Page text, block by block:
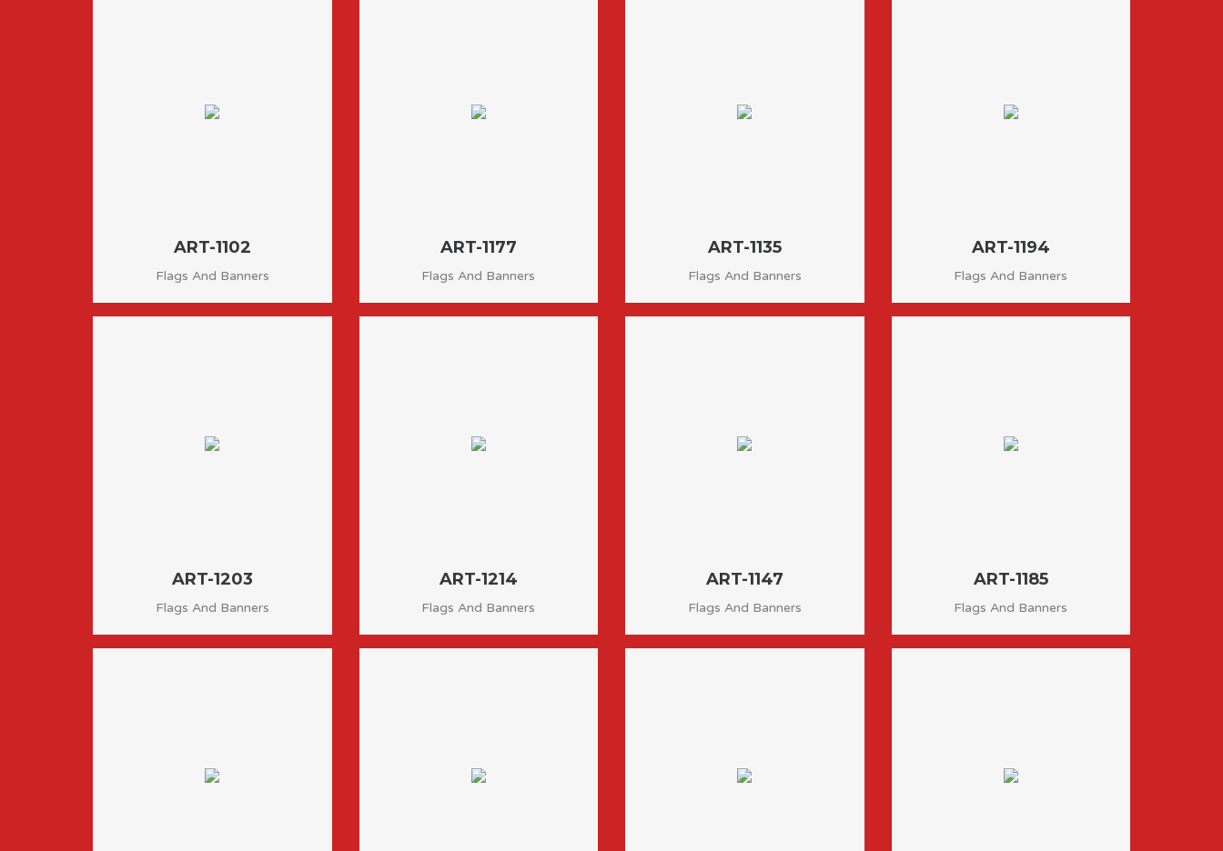
ART-1102
Flags And Banners
ART-1177
Flags And Banners
ART-1135
Flags And Banners
ART-1194
Flags And Banners
ART-1203
Flags And Banners
ART-1214
Flags And Banners
ART-1147
Flags And Banners
ART-1185
Flags And Banners